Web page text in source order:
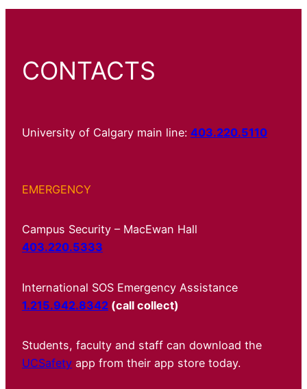
CONTACTS
University of Calgary main line: 403.220.5110
EMERGENCY
Campus Security – MacEwan Hall
403.220.5333
International SOS Emergency Assistance
1.215.942.8342 (call collect)
Students, faculty and staff can download the
UCSafety app from their app store today.